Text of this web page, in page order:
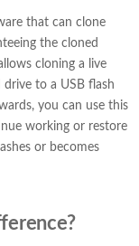
that can clone
the cloned
cloning a live
to a USB flash
you can use this
working or restore
or becomes